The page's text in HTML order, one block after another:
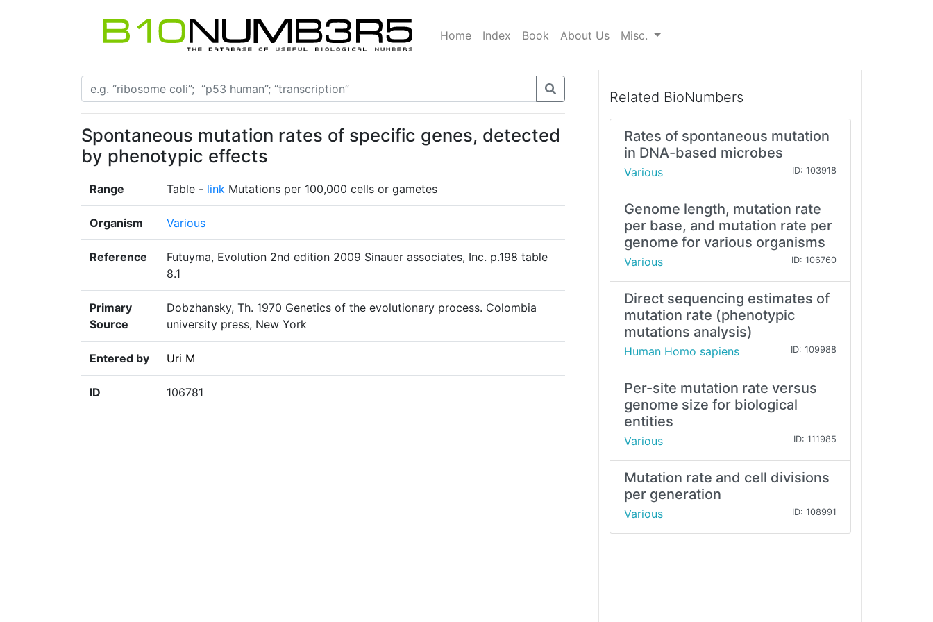
Home Index Book About Us Misc.
Spontaneous mutation rates of specific genes, detected
by phenotypic effects
Range Table - link Mutations per 100,000 cells or gametes
Organism Various
Reference
Futuyma, Evolution 2nd edition 2009 Sinauer associates, Inc. p.198 table
8.1
Primary
Source
Dobzhansky, Th. 1970 Genetics of the evolutionary process. Colombia
university press, New York
Entered by Uri M
ID 106781
Related BioNumbers
Rates of spontaneous mutation
in DNA-based microbes
Various ID: 103918
Genome length, mutation rate
per base, and mutation rate per
genome for various organisms
Various ID: 106760
Direct sequencing estimates of
mutation rate (phenotypic
mutations analysis)
Human Homo sapiens ID: 109988
Per-site mutation rate versus
genome size for biological
entities
Various ID: 111985
Mutation rate and cell divisions
per generation
Various ID: 108991